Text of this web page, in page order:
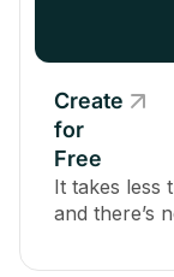
Create
for
Free
It takes less
and there’s